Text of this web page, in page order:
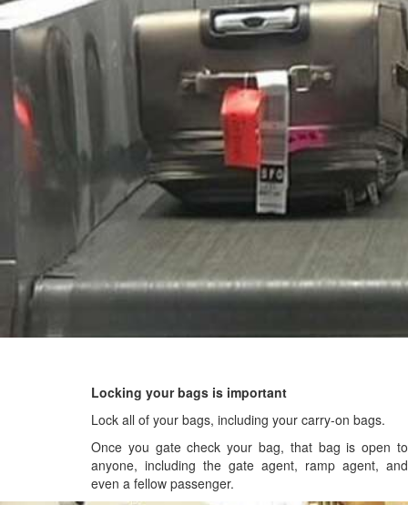
Locking your bags is important
Lock all of your bags, including your carry-on bags.
Once you gate check your bag, that bag is open to
anyone, including the gate agent, ramp agent, and
even a fellow passenger.